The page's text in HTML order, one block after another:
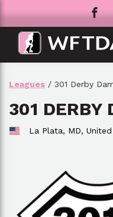
Leagues / 301 Derby
301 DERBY
La Plata, MD,